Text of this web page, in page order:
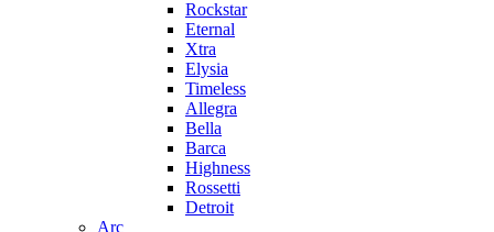
Rockstar
Eternal
Xtra
Elysia
Timeless
Allegra
Bella
Barca
Highness
Rossetti
Detroit
Arc